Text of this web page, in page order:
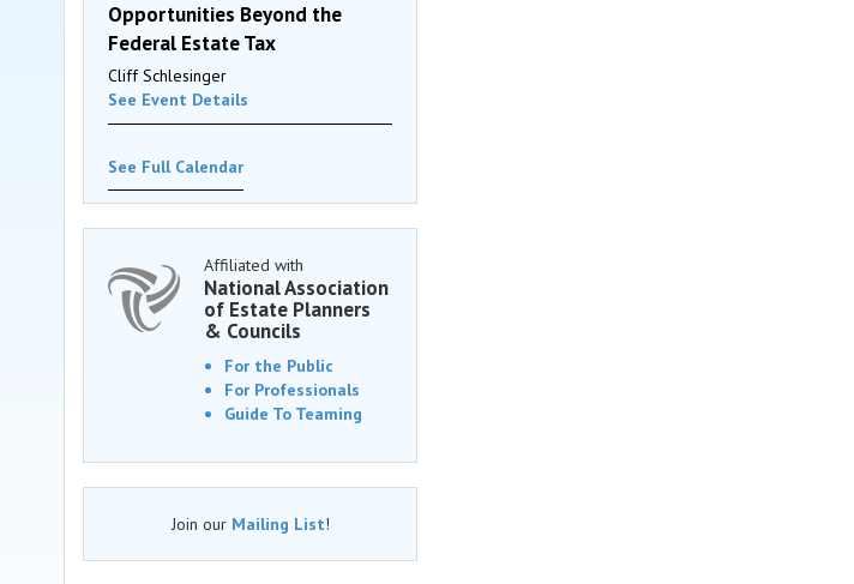
Opportunities Beyond the
Federal Estate Tax
Cliff Schlesinger
See Event Details
See Full Calendar
Affiliated with
National Association
of Estate Planners
& Councils
For the Public
For Professionals
Guide To Teaming
Join our Mailing List!